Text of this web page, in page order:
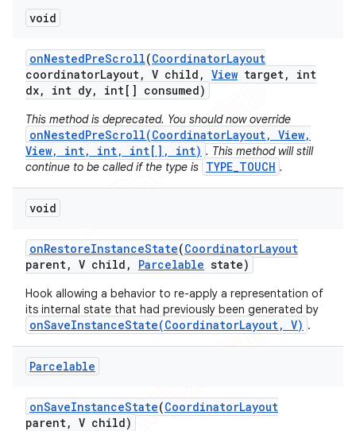
void
onNestedPreScroll(CoordinatorLayout
coordinatorLayout, V child , View target,
int
dx, int dy, int[] consumed)
This method is deprecated. You should now override
onNestedPreScroll(CoordinatorLayout, View,
View, int, int, int[], int) . This method will still
continue to be called if the type is TYPE_TOUCH .
void
onRestoreInstanceState(CoordinatorLayout
parent, V child , Parcelable state)
Hook allowing a behavior to re-apply a representation of
its internal state that had previously been generated by
onSaveInstanceState(CoordinatorLayout, V) .
Parcelable
onSaveInstanceState(CoordinatorLayout
parent, V child)